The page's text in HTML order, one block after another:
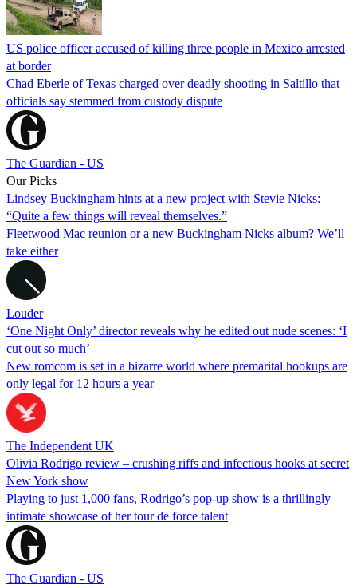
US police officer accused of killing three people in Mexico arrested
at border
Chad Eberle of Texas charged over deadly shooting in Saltillo that
officials say stemmed from custody dispute
The Guardian - US
Our Picks
Lindsey Buckingham hints at a new project with Stevie Nicks:
“Quite a few things will reveal themselves.”
Fleetwood Mac reunion or a new Buckingham Nicks album? We’ll
take either
Louder
‘One Night Only’ director reveals why he edited out nude scenes: ‘I
cut out so much’
New romcom is set in a bizarre world where premarital hookups are
only legal for 12 hours a year
The Independent UK
Olivia Rodrigo review – crushing riffs and infectious hooks at secret
New York show
Playing to just 1,000 fans, Rodrigo’s pop-up show is a thrillingly
intimate showcase of her tour de force talent
The Guardian - US